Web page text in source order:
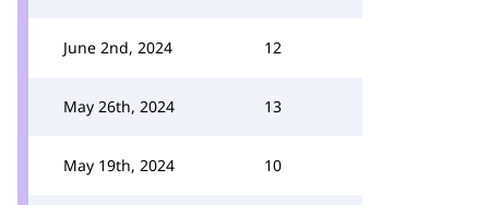
June 2nd, 2024 12
May 26th, 2024 13
May 19th, 2024 10